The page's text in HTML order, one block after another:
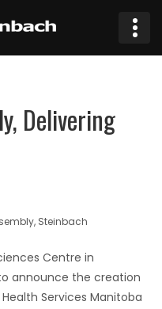
Delivering
Steinbach
Centre in
announce the creation
Services Manitoba